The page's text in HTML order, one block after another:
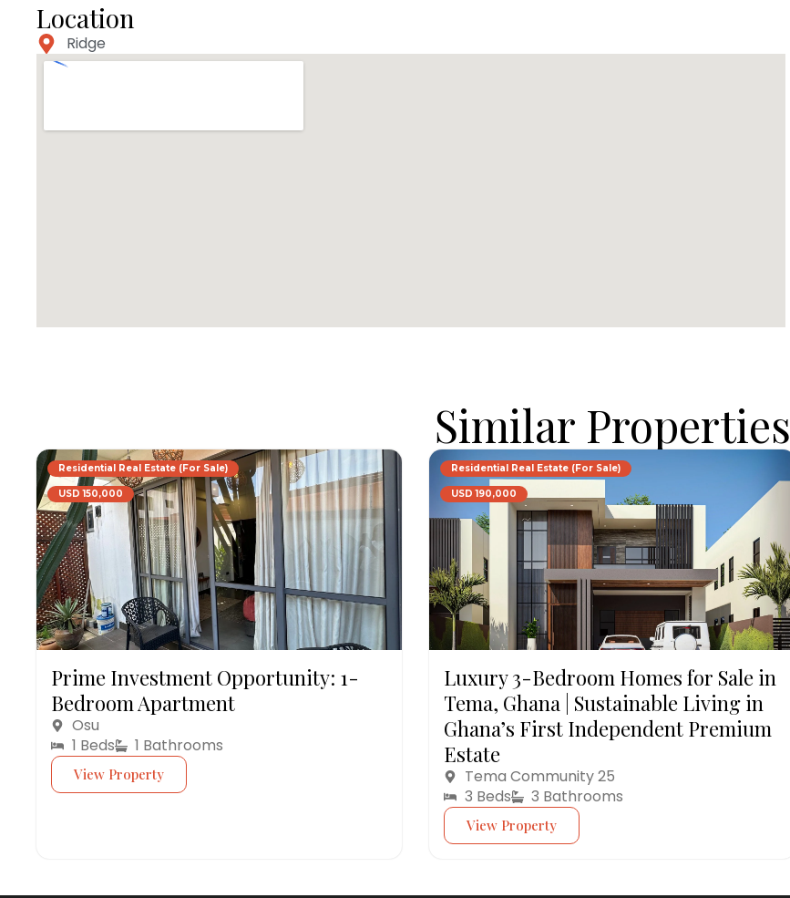
Location
Ridge
Similar Properties
Residential Real Estate (For Sale)
USD 150,000
Prime Investment Opportunity: 1-
Bedroom Apartment
Osu
1 Beds
1 Bathrooms
View Property
Residential Real Estate (For Sale)
USD 190,000
Luxury 3-Bedroom Homes for Sale in
Tema, Ghana | Sustainable Living in
Ghana’s First Independent Premium
Estate
Tema Community 25
3 Beds
3 Bathrooms
View Property